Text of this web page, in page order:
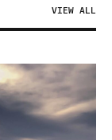
VIEW ALL